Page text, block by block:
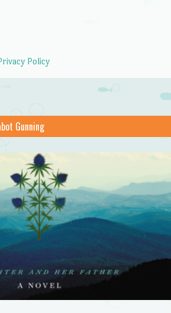
Policy
Gunning